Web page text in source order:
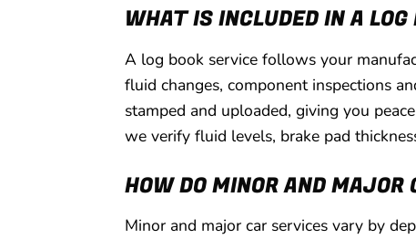
WHAT IS INCLUDED IN A
A log book service follows your
fluid changes, component inspections
stamped and uploaded, giving you
we verify fluid levels, brake pad
HOW DO MINOR AND
Minor and major car services vary by